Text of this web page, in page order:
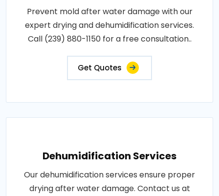
Prevent mold after water damage with our
expert drying and dehumidification services.
Call (239) 880-1150 for a free consultation..
Get Quotes
Dehumidification Services
Our dehumidification services ensure proper
drying after water damage. Contact us at